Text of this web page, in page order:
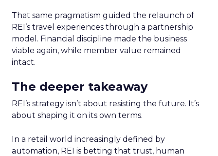
That same pragmatism guided the relaunch of
REI’s travel experiences through a partnership
model. Financial discipline made the business
viable again, while member value remained
intact.
The deeper takeaway
REI’s strategy isn’t about resisting the future. It’s
about shaping it on its own terms.
In a retail world increasingly defined by
automation, REI is betting that trust, human